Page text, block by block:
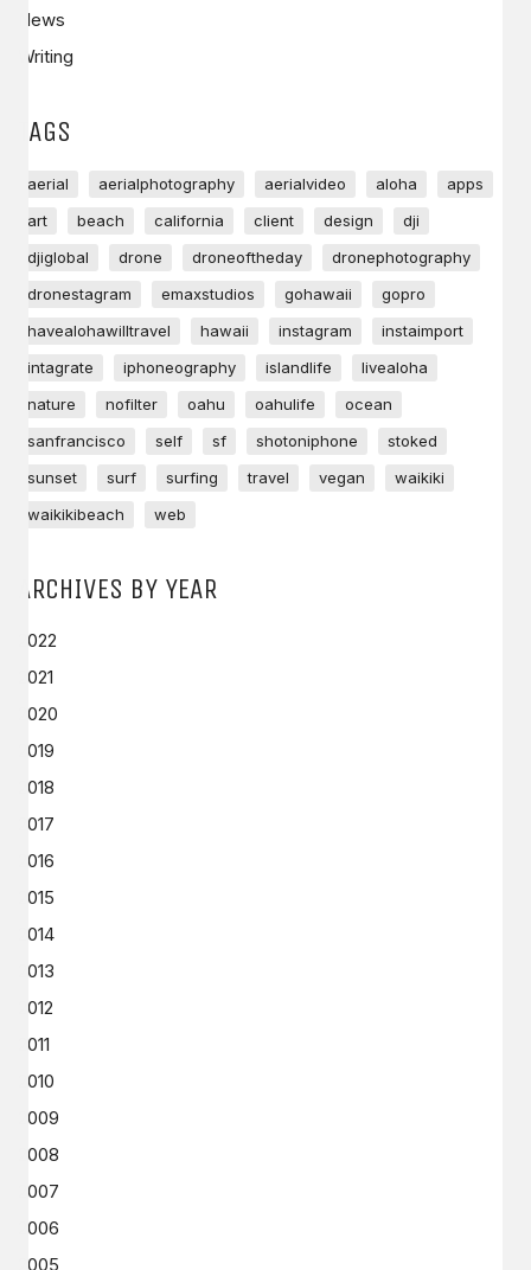
News
Writing
TAGS
aerial aerialphotography aerialvideo aloha
apps
art
beach california client design
dji
djiglobal
drone droneoftheday
dronephotography
dronestagram
emaxstudios gohawaii
gopro
havealohawilltravel
hawaii instagram
instaimport
intagrate
iphoneography islandlife
livealoha
nature
nofilter oahu oahulife
ocean
sanfrancisco
self sf shotoniphone
stoked
sunset
surf surfing travel vegan
waikiki
waikikibeach
web
ARCHIVES BY YEAR
2022
2021
2020
2019
2018
2017
2016
2015
2014
2013
2012
2011
2010
2009
2008
2007
2006
2005